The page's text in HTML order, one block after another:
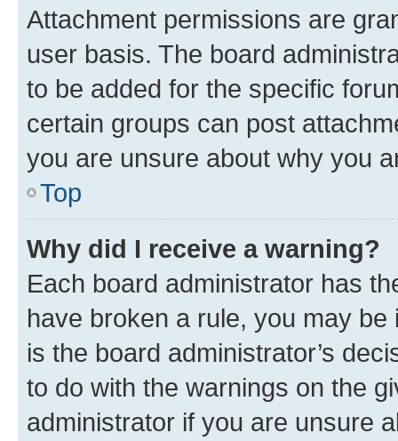
Attachment permissions are
user basis. The board
to be added for the specific
certain groups can post
you are unsure about why you
Top
Why did I receive a warning?
Each board administrator has
have broken a rule, you may
is the board administrator’s
to do with the warnings on the
administrator if you are unsure